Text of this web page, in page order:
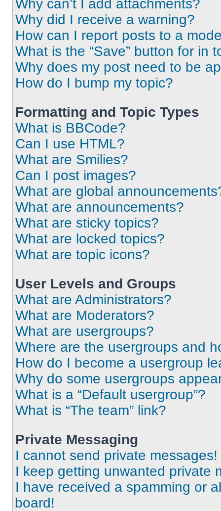
Why can’t I add attachments?
Why did I receive a warning?
How can I report posts to a
What is the “Save” button for in
Why does my post need to be
How do I bump my topic?
Formatting and Topic Types
What is BBCode?
Can I use HTML?
What are Smilies?
Can I post images?
What are global
What are announcements?
What are sticky topics?
What are locked topics?
What are topic icons?
User Levels and Groups
What are Administrators?
What are Moderators?
What are usergroups?
Where are the usergroups and
How do I become a usergroup
Why do some usergroups
What is a “Default usergroup”?
What is “The team” link?
Private Messaging
I cannot send private messages!
I keep getting unwanted private
I have received a spamming or
board!